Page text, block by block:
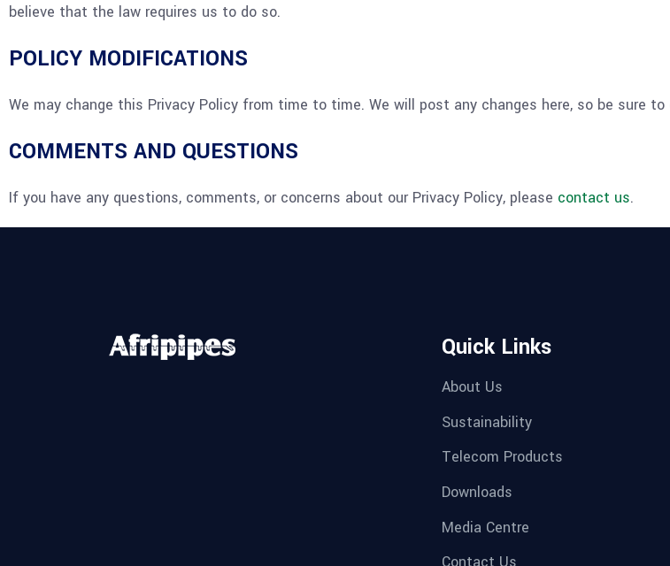
believe that the law requires us to do so.
POLICY MODIFICATIONS
We may change this Privacy Policy from time to time. We will post any changes here, so be sure to
COMMENTS AND QUESTIONS
If you have any questions, comments, or concerns about our Privacy Policy, please contact us.
Quick Links
About Us
Sustainability
Telecom Products
Downloads
Media Centre